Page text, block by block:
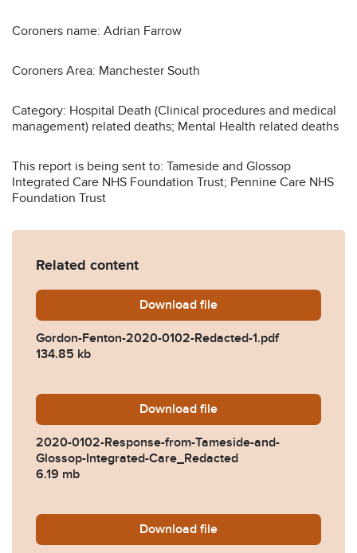
Coroners name: Adrian Farrow
Coroners Area: Manchester South
Category: Hospital Death (Clinical procedures and medical
management) related deaths; Mental Health related deaths
This report is being sent to: Tameside and Glossop
Integrated Care NHS Foundation Trust; Pennine Care NHS
Foundation Trust
Related content
Download Gordon-Fenton-2020-
file
Gordon-Fenton-2020-0102-Redacted-1.pdf
134.85 kb
Download 2020-0102-Response-
file
2020-0102-Response-from-Tameside-and-
Glossop-Integrated-Care_Redacted
6.19 mb
Download 2020-0102-Response-
file